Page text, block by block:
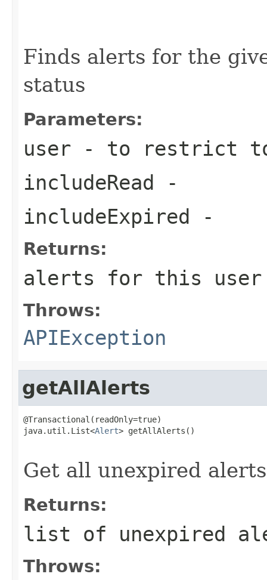
Finds alerts for the
status
Parameters:
user - to restrict
includeRead -
includeExpired -
Returns:
alerts for this user
Throws:
APIException
getAllAlerts
@Transactional(readOnly=true)
java.util.List<Alert> getAllAlerts()
Get all unexpired
Returns:
list of unexpired
Throws: